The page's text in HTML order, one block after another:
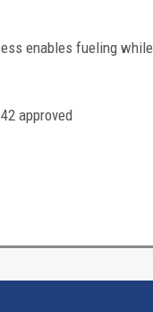
enables fueling
approved